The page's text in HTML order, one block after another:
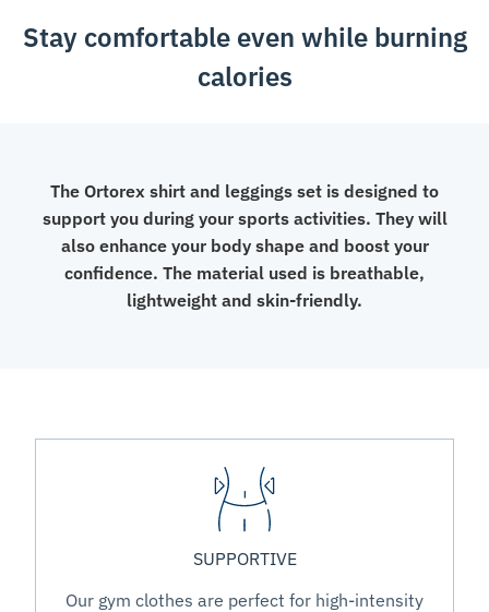
Stay comfortable even while burning
calories
The Ortorex shirt and leggings set is designed to
support you during your sports activities. They will
also enhance your body shape and boost your
confidence. The material used is breathable,
lightweight and skin-friendly.
SUPPORTIVE
Our gym clothes are perfect for high-intensity